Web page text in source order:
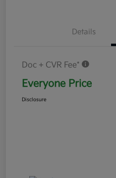
Details
Doc + CVR Fee*
Everyone Price
Disclosure